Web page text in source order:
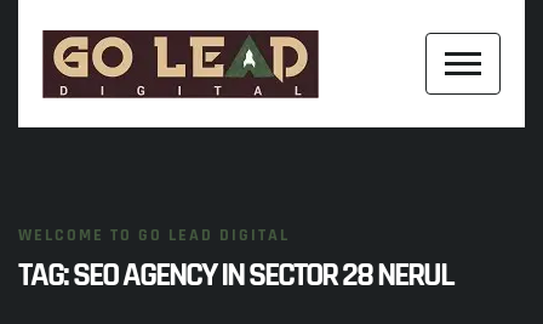
WELCOME TO GO LEAD DIGITAL
TAG:SEO AGENCY IN SECTOR 28 NERUL